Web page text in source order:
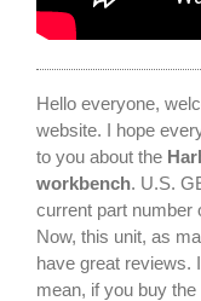
Hello everyone,
website. I hope
to you about the
workbench. U.S.
current part number
Now, this unit, as
have great reviews.
mean, if you buy